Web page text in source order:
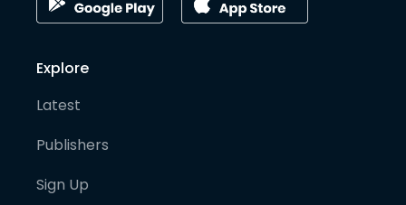
Explore
Latest
Publishers
Sign Up